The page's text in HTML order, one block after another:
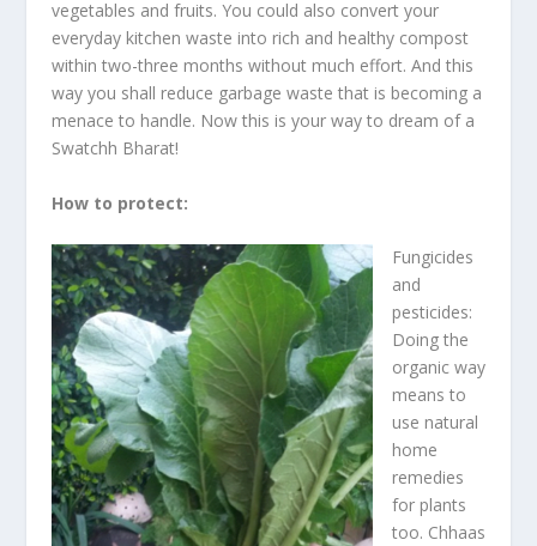
vegetables and fruits. You could also convert your
everyday kitchen waste into rich and healthy compost
within two-three months without much effort. And this
way you shall reduce garbage waste that is becoming a
menace to handle. Now this is your way to dream of a
Swatchh Bharat!
How to protect:
Fungicides
and
pesticides:
Doing the
organic way
means to
use natural
home
remedies
for plants
too. Chhaas